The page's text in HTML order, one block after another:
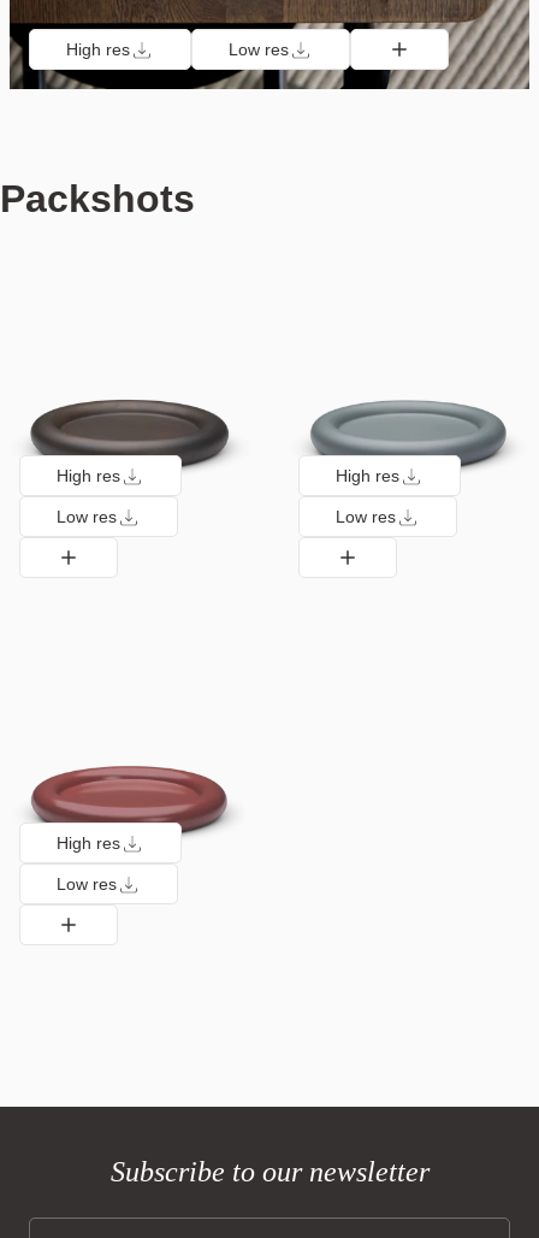
High res Low res
Packshots
High res
Low res
High res
Low res
High res
Low res
Subscribe to our newsletter